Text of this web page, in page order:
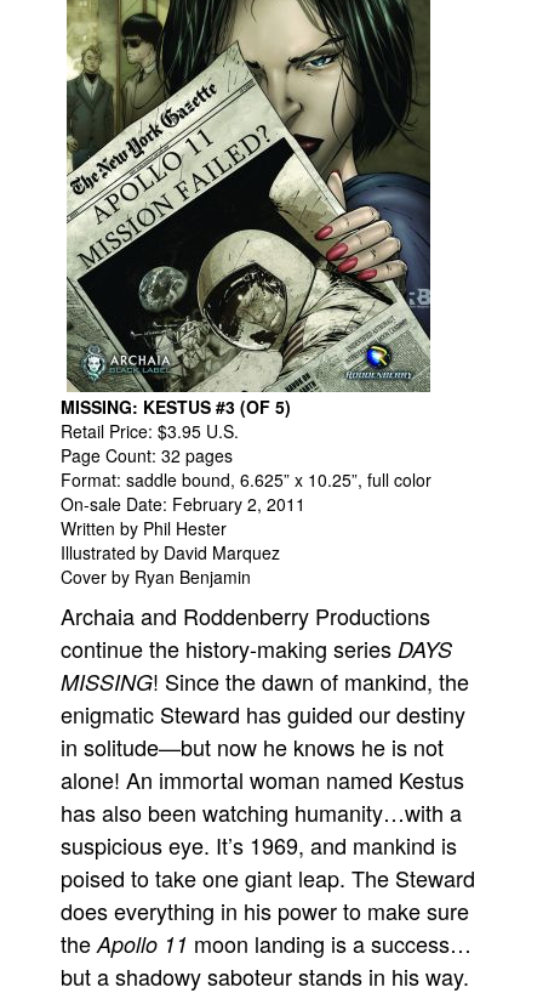
MISSING: KESTUS #3 (OF 5)
Retail Price: $3.95 U.S.
Page Count: 32 pages
Format: saddle bound, 6.625” x 10.25”, full color
On-sale Date: February 2, 2011
Written by Phil Hester
Illustrated by David Marquez
Cover by Ryan Benjamin
Archaia and Roddenberry Productions
continue the history-making series DAYS
MISSING! Since the dawn of mankind, the
enigmatic Steward has guided our destiny
in solitude—but now he knows he is not
alone! An immortal woman named Kestus
has also been watching humanity…with a
suspicious eye. It’s 1969, and mankind is
poised to take one giant leap. The Steward
does everything in his power to make sure
the Apollo 11 moon landing is a success…
but a shadowy saboteur stands in his way.